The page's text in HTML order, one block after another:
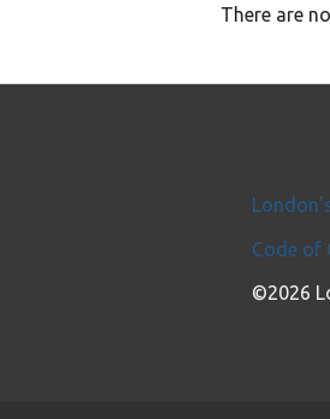
There are
Code of
©2026